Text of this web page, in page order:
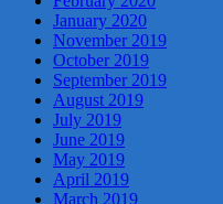
January 2020
November 2019
October 2019
September 2019
August 2019
July 2019
June 2019
May 2019
April 2019
March 2019